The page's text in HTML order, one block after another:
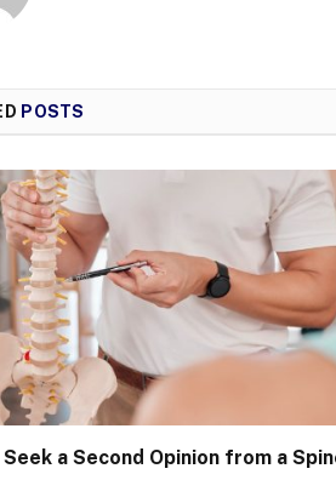
POSTS
a Second Opinion from a